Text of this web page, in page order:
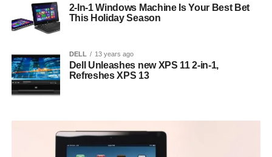
2-In-1 Windows Machine Is Your Best Bet
This Holiday Season
DELL 13 years ago
Dell Unleashes new XPS 11 2-in-1,
Refreshes XPS 13